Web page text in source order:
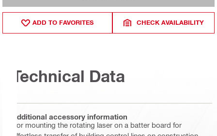
ADD TO FAVORITES CHECK AVAILABILITY
Technical Data
Additional accessory information
For mounting the rotating laser on a batter board for